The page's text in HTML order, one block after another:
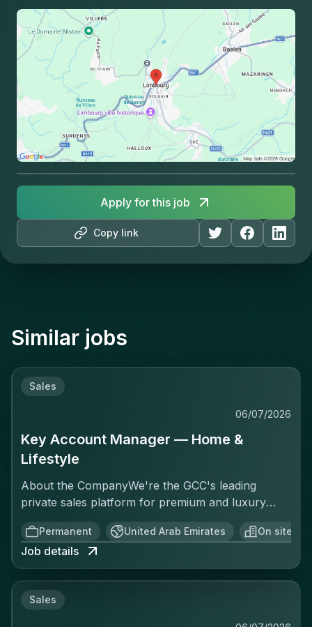
Copy link
Apply for this job
Similar jobs
Sales
06/07/2026
Key Account Manager — Home &
Lifestyle
About the CompanyWe're the GCC's leading
private sales platform for premium and luxury
brands. We connect over 35,000 curated
members to exclusive, time-limited offers at
discounts of 50 to 85%. We're asset-light,
commission-based, and built for speed.The
covers everything beyond Fashion, Beauty, and
Permanent United Arab Emirates On site
Job details
Sales